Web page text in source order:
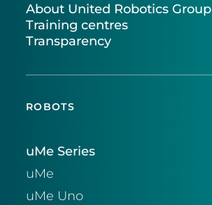
About United Robotics Group
Training centres
Transparency
ROBOTS
uMe Series
uMe
uMe Uno